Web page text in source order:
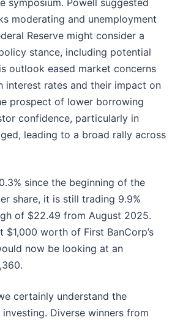
symposium. Powell suggested
moderating and unemployment
Reserve might consider a
stance, including potential
outlook eased market concerns
interest rates and their impact on
prospect of lower borrowing
confidence, particularly in
leading to a broad rally across
since the beginning of the
share, it is still trading 9.9%
of $22.49 from August 2025.
$1,000 worth of First BanCorp’s
now be looking at an
certainly understand the
Diverse winners from